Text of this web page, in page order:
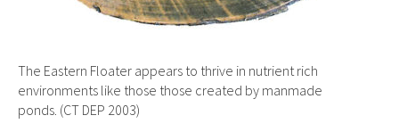
The Eastern Floater appears to thrive in nutrient rich
environments like those those created by manmade
ponds. (CT DEP 2003)